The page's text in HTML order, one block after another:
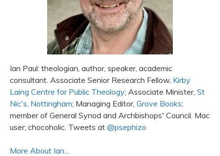
Ian Paul: theologian, author, speaker, academic
consultant. Associate Senior Research Fellow, Kirby
Laing Centre for Public Theology; Associate Minister, St
Nic's, Nottingham; Managing Editor, Grove Books;
member of General Synod and Archbishops' Council. Mac
user; chocoholic. Tweets at @psephizo
More About Ian...